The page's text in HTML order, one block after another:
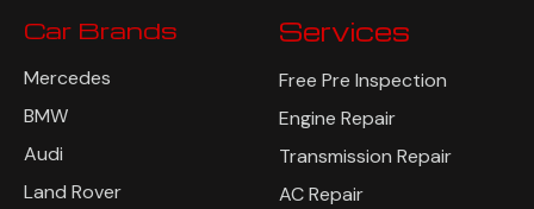
Car Brands
Mercedes
BMW
Audi
Land Rover
Services
Free Pre Inspection
Engine Repair
Transmission Repair
AC Repair